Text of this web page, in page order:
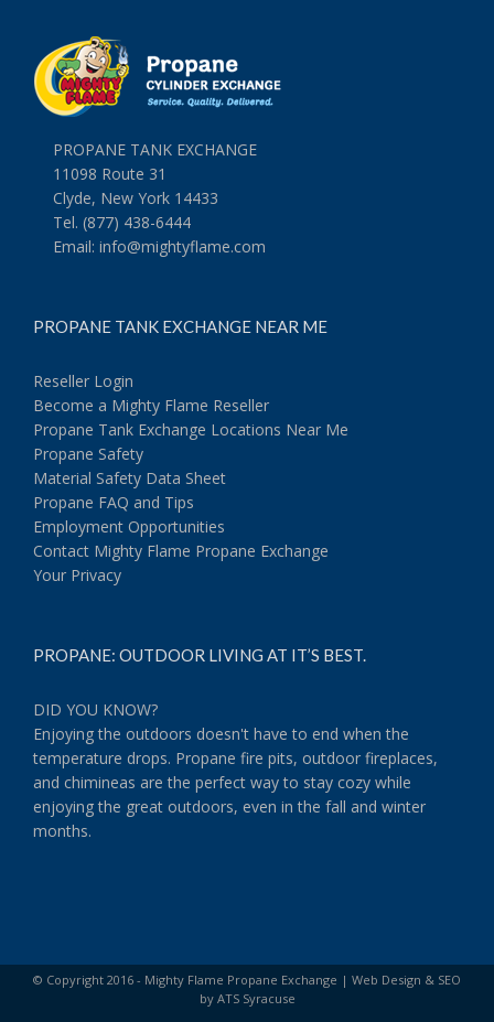
PROPANE TANK EXCHANGE
11098 Route 31
Clyde, New York 14433
Tel. (877) 438-6444
Email: info@mightyflame.com
PROPANE TANK EXCHANGE NEAR ME
Reseller Login
Become a Mighty Flame Reseller
Propane Tank Exchange Locations Near Me
Propane Safety
Material Safety Data Sheet
Propane FAQ and Tips
Employment Opportunities
Contact Mighty Flame Propane Exchange
Your Privacy
PROPANE: OUTDOOR LIVING AT IT’S BEST.
DID YOU KNOW?
Enjoying the outdoors doesn't have to end when the
temperature drops. Propane fire pits, outdoor fireplaces,
and chimineas are the perfect way to stay cozy while
enjoying the great outdoors, even in the fall and winter
months.
© Copyright 2016 - Mighty Flame Propane Exchange | Web Design & SEO
by ATS Syracuse